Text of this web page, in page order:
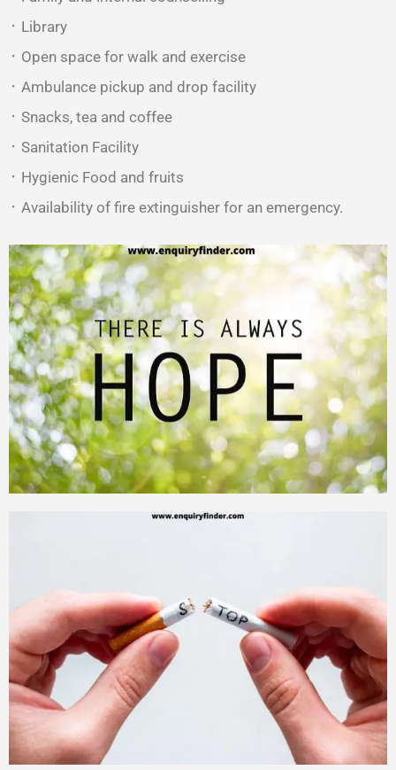
᛫ Library
᛫ Open space for walk and exercise
᛫ Ambulance pickup and drop facility
᛫ Snacks, tea and coffee
᛫ Sanitation Facility
᛫ Hygienic Food and fruits
᛫ Availability of fire extinguisher for an emergency.